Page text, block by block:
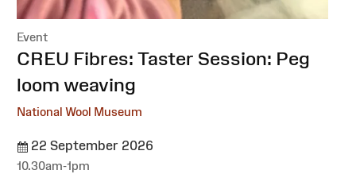
Event
:CREU Fibres: Taster Session: Peg
loom weaving
National Wool Museum
22 September 2026
10.30am-1pm